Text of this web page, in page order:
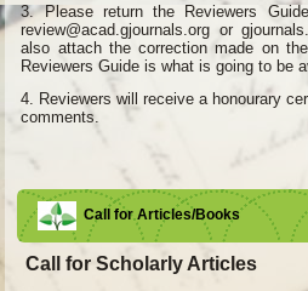
3. Please return the Reviewers
review@acad.gjournals.org or
also attach the correction made on
Reviewers Guide is what is going to be
4. Reviewers will receive a honourary
comments.
Call for Articles/Books
Call for Scholarly Articles